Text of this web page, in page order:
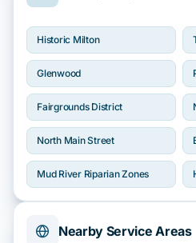
Historic Milton
Glenwood
Fairgrounds District
North Main Street
Mud River Riparian Zones
Nearby Service Areas